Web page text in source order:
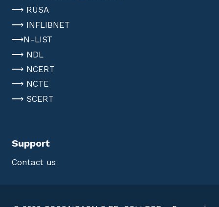
⟶ RUSA
⟶ INFLIBNET
⟶N-LIST
⟶ NDL
⟶ NCERT
⟶ NCTE
⟶ SCERT
Support
Contact us